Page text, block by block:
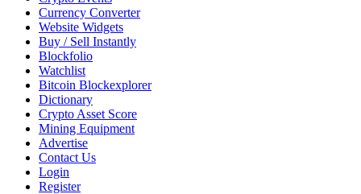
Currency Converter
Website Widgets
Buy / Sell Instantly
Blockfolio
Watchlist
Bitcoin Blockexplorer
Dictionary
Crypto Asset Score
Mining Equipment
Advertise
Contact Us
Login
Register